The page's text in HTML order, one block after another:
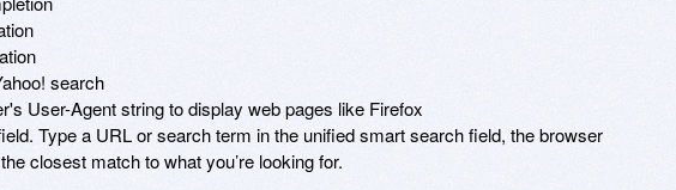
search
User-Agent string to display web pages like Firefox
Type a URL or search term in the unified smart search field, the browser
closest match to what you’re looking for.